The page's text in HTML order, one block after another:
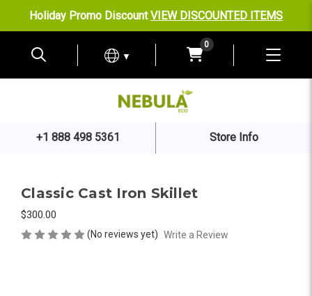
Holiday Promo DiscountVIEW DISCOUNTED ITEMS
▼
0
+1 888 498 5361 Store Info
Classic Cast Iron Skillet
$300.00
(No reviews yet) Write a Review